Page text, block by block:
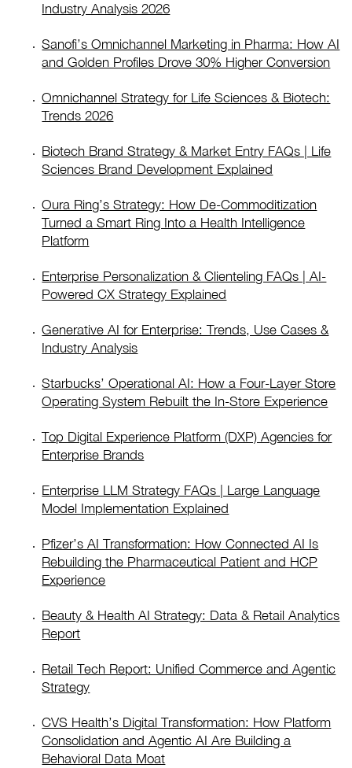
Industry Analysis 2026
Sanofi’s Omnichannel Marketing in Pharma: How AI
and Golden Profiles Drove 30% Higher Conversion
Omnichannel Strategy for Life Sciences & Biotech:
Trends 2026
Biotech Brand Strategy & Market Entry FAQs | Life
Sciences Brand Development Explained
Oura Ring’s Strategy: How De-Commoditization
Turned a Smart Ring Into a Health Intelligence
Platform
Enterprise Personalization & Clienteling FAQs | AI-
Powered CX Strategy Explained
Generative AI for Enterprise: Trends, Use Cases &
Industry Analysis
Starbucks’ Operational AI: How a Four-Layer Store
Operating System Rebuilt the In-Store Experience
Top Digital Experience Platform (DXP) Agencies for
Enterprise Brands
Enterprise LLM Strategy FAQs | Large Language
Model Implementation Explained
Pfizer’s AI Transformation: How Connected AI Is
Rebuilding the Pharmaceutical Patient and HCP
Experience
Beauty & Health AI Strategy: Data & Retail Analytics
Report
Retail Tech Report: Unified Commerce and Agentic
Strategy
CVS Health’s Digital Transformation: How Platform
Consolidation and Agentic AI Are Building a
Behavioral Data Moat